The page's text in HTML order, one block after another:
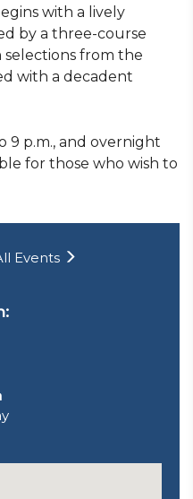
with a lively
by a three-course
from the
with a decadent
9 p.m., and overnight
for those who wish to
Events